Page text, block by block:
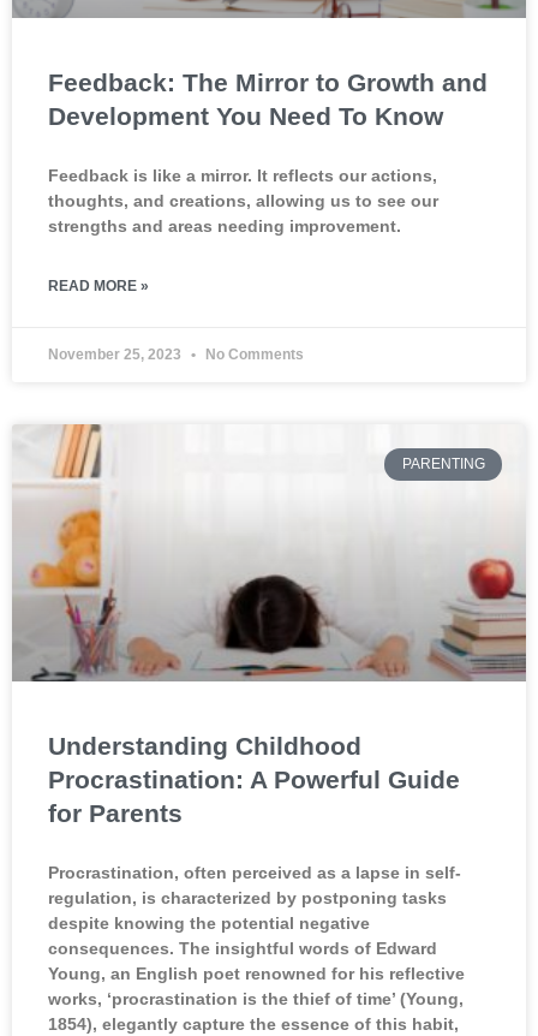
Feedback: The Mirror to Growth and
Development You Need To Know
Feedback is like a mirror. It reflects our actions,
thoughts, and creations, allowing us to see our
strengths and areas needing improvement.
READ MORE »
November 25, 2023 No Comments
PARENTING
Understanding Childhood
Procrastination: A Powerful Guide
for Parents
Procrastination, often perceived as a lapse in self-
regulation, is characterized by postponing tasks
despite knowing the potential negative
consequences. The insightful words of Edward
Young, an English poet renowned for his reflective
works, ‘procrastination is the thief of time’ (Young,
1854), elegantly capture the essence of this habit,